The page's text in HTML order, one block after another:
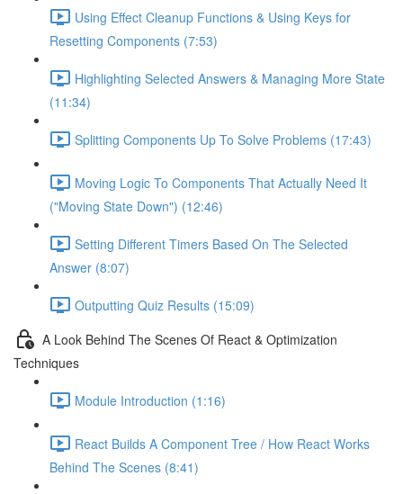
Using Effect Cleanup Functions & Using Keys for
Resetting Components (7:53)
Highlighting Selected Answers & Managing More State
(11:34)
Splitting Components Up To Solve Problems (17:43)
Moving Logic To Components That Actually Need It
("Moving State Down") (12:46)
Setting Different Timers Based On The Selected
Answer (8:07)
Outputting Quiz Results (15:09)
A Look Behind The Scenes Of React & Optimization
Techniques
Module Introduction (1:16)
React Builds A Component Tree / How React Works
Behind The Scenes (8:41)